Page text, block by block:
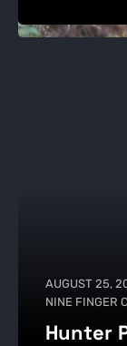
AUGUST 25,
NINE FINGER
Hunter